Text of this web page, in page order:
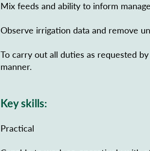
Mix feeds and ability to inform
Observe irrigation data and remove
To carry out all duties as requested
manner.
Key skills:
Practical